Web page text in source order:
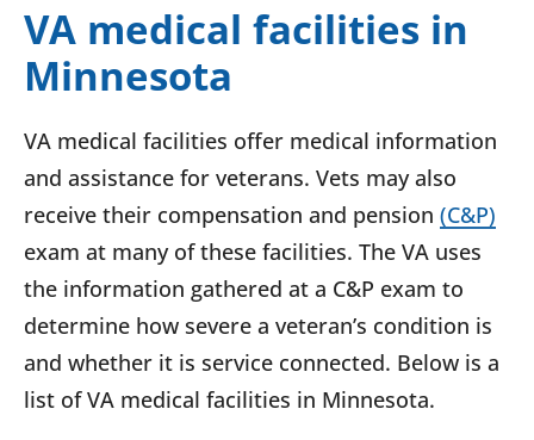
VA medical facilities in
Minnesota
VA medical facilities offer medical information
and assistance for veterans. Vets may also
receive their compensation and pension (C&P)
exam at many of these facilities. The VA uses
the information gathered at a C&P exam to
determine how severe a veteran’s condition is
and whether it is service connected. Below is a
list of VA medical facilities in Minnesota.